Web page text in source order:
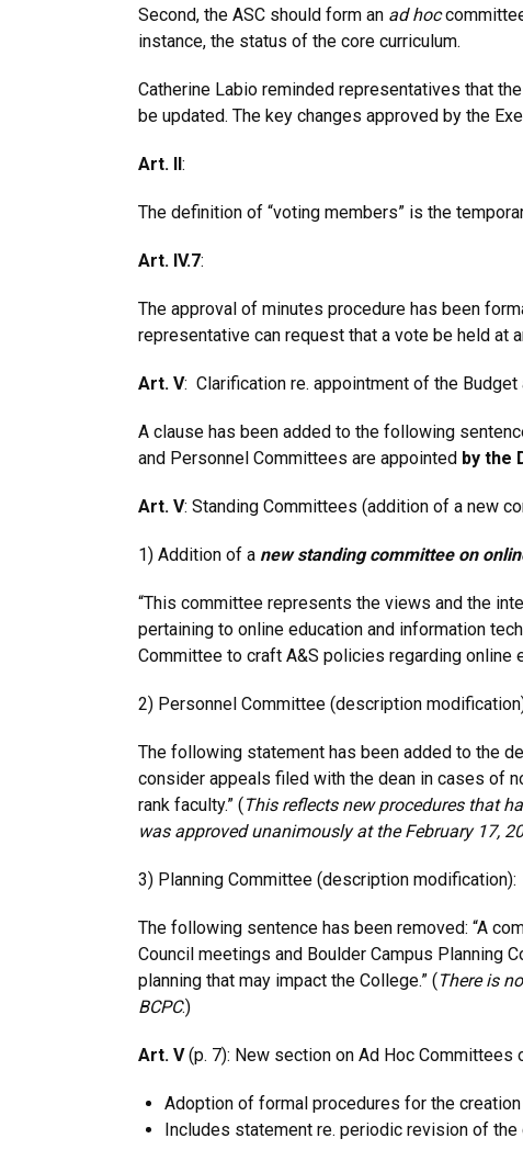
Second, the ASC should form an ad hoc
instance, the status of the core curriculum.
Catherine Labio reminded representatives that
be updated. The key changes approved by the
Art. II:
The definition of “voting members” is the
Art. IV.7:
The approval of minutes procedure has been
representative can request that a vote be held at
Art. V: Clarification re. appointment of the
A clause has been added to the following
and Personnel Committees are appointed by the
Art. V: Standing Committees (addition of a new
1) Addition of a new standing committee on
“This committee represents the views and the
pertaining to online education and information
Committee to craft A&S policies regarding online
2) Personnel Committee (description
The following statement has been added to the
consider appeals filed with the dean in cases of
rank faculty.” (This reflects new procedures that
was approved unanimously at the February 17,
3) Planning Committee (description modification):
The following sentence has been removed: “A
Council meetings and Boulder Campus Planning
planning that may impact the College.” (There is
BCPC.)
Art. V(p. 7): New section on Ad Hoc Committees
Adoption of formal procedures for the
Includes statement re. periodic revision of the